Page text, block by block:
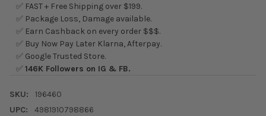
✅ FAST + Free Shipping over $199.
✅ Package Loss, Damage available.
✅ Earn Cashback on every order $$$.
✅ Buy Now Pay Later Klarna, Afterpay.
✅ Google Trusted Store.
✅146K Followers on IG & FB.
SKU:
196460
UPC:
4981910798866